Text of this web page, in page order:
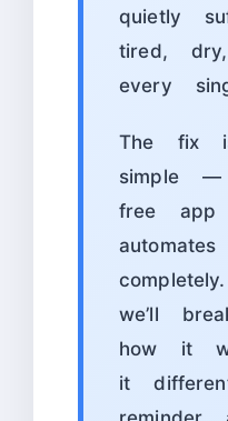
quietly
tired,
every
The fix
simple
free
we’ll
how it
it